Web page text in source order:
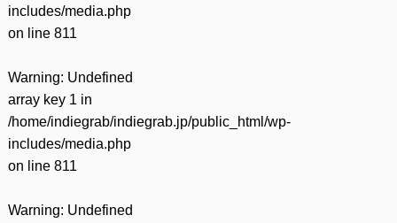
includes/media.php
on line 811
Warning: Undefined
array key 1 in
/home/indiegrab/indiegrab.jp/public_html/wp-
includes/media.php
on line 811
Warning: Undefined